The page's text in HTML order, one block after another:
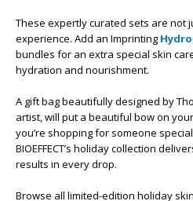
These expertly curated sets are not
experience. Add an Imprinting
bundles for an extra special skin
hydration and nourishment.
A gift bag beautifully designed by
artist, will put a beautiful bow on
you’re shopping for someone
BIOEFFECT’s holiday collection
results in every drop.
Browse all limited-edition holiday